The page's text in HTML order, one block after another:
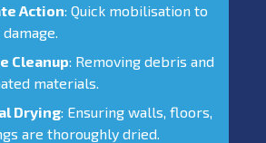
Action: Quick mobilisation to
Cleanup: Removing debris and
materials.
Drying: Ensuring walls, floors,
are thoroughly dried.